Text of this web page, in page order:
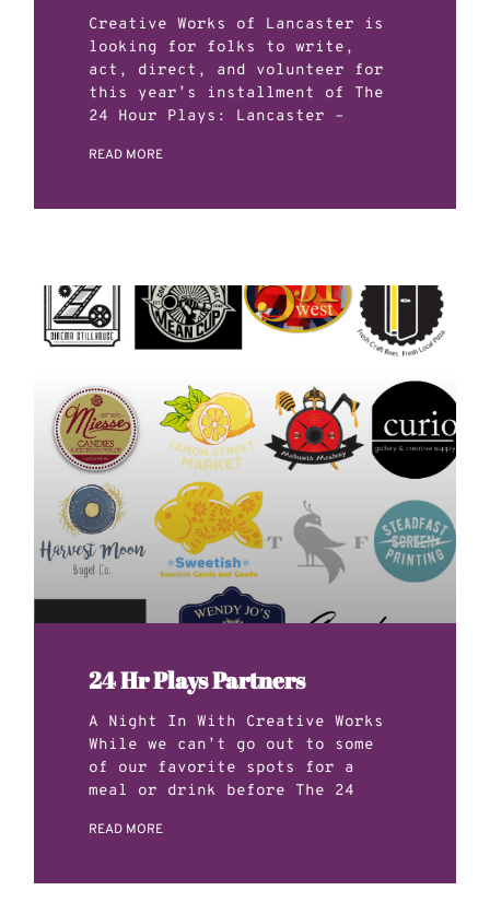
Creative Works of Lancaster is
looking for folks to write,
act, direct, and volunteer for
this year’s installment of The
24 Hour Plays: Lancaster –
READ MORE
24 Hr Plays Partners
A Night In With Creative Works
While we can’t go out to some
of our favorite spots for a
meal or drink before The 24
READ MORE